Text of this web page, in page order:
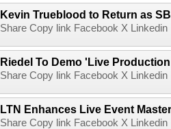
Kevin Trueblood to Return as
Share Copy link Facebook X
Riedel To Demo 'Live
Share Copy link Facebook X
LTN Enhances Live Event
Share Copy link Facebook X